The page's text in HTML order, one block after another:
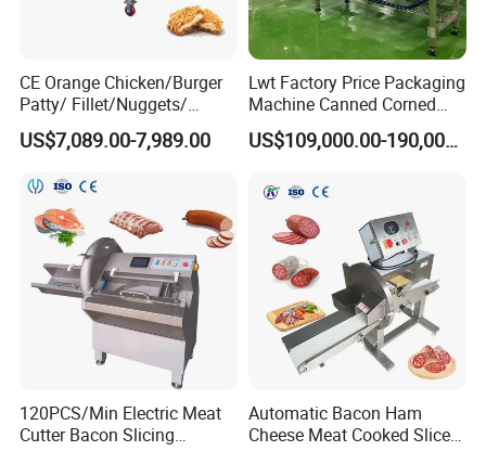
CE Orange Chicken/Burger
Patty/ Fillet/Nuggets/
Battering Machine/
Breading DIP Battering
US$7,089.00-7,989.00
Lwt Factory Price Packaging
Machine Canned Corned
Beef Machine Canning
Canned Meat Production US$109,000.00-190,000.00
120PCS/Min Electric Meat
Cutter Bacon Slicing
Automatic Bacon Ham
Cheese Meat Cooked Slicer